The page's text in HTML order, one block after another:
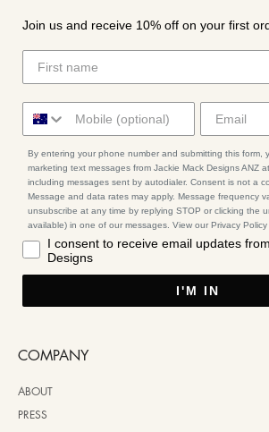
Join us and receive 10% off on your first
By entering your phone number and submitting this form,
marketing text messages from Jackie Mack Designs ANZ
including messages sent by autodialer. Consent is not a
Message and data rates may apply. Message frequency
unsubscribe at any time by replying STOP or clicking the
available) in one of our messages. View our Privacy Policy
I consent to receive email updates
Designs
I'M IN
COMPANY
ABOUT
PRESS